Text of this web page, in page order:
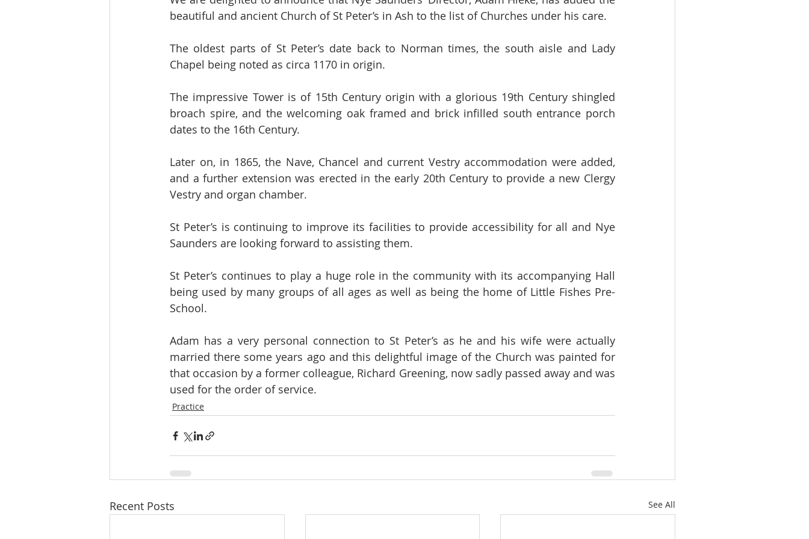
beautiful and ancient Church of St Peter’s in Ash to the list of Churches under his care.
The oldest parts of St Peter’s date back to Norman times, the south aisle and Lady
Chapel being noted as circa 1170 in origin.
The impressive Tower is of 15th Century origin with a glorious 19th Century shingled
broach spire, and the welcoming oak framed and brick infilled south entrance porch
dates to the 16th Century.
Later on, in 1865, the Nave, Chancel and current Vestry accommodation were added,
and a further extension was erected in the early 20th Century to provide a new Clergy
Vestry and organ chamber.
St Peter’s is continuing to improve its facilities to provide accessibility for all and Nye
Saunders are looking forward to assisting them.
St Peter’s continues to play a huge role in the community with its accompanying Hall
being used by many groups of all ages as well as being the home of Little Fishes Pre-
School.
Adam has a very personal connection to St Peter’s as he and his wife were actually
married there some years ago and this delightful image of the Church was painted for
that occasion by a former colleague, Richard Greening, now sadly passed away and was
used for the order of service.
Practice
Recent Posts See All